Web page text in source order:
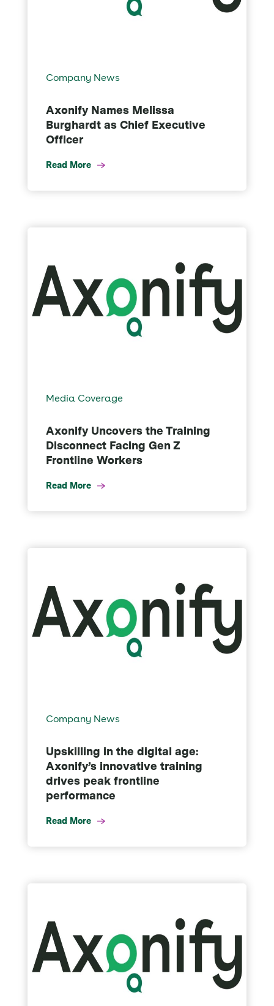
Company News
Axonify Names Melissa
Burghardt as Chief Executive
Officer
Read More
Media Coverage
Axonify Uncovers the Training
Disconnect Facing Gen Z
Frontline Workers
Read More
Company News
Upskilling in the digital age:
Axonify’s innovative training
drives peak frontline
performance
Read More